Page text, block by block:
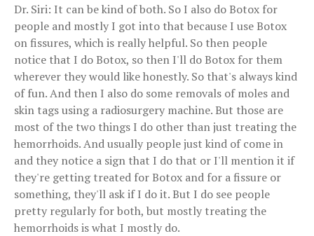
Dr. Siri: It can be kind of both. So I also do Botox for
people and mostly I got into that because I use Botox
on fissures, which is really helpful. So then people
notice that I do Botox, so then I'll do Botox for them
wherever they would like honestly. So that's always kind
of fun. And then I also do some removals of moles and
skin tags using a radiosurgery machine. But those are
most of the two things I do other than just treating the
hemorrhoids. And usually people just kind of come in
and they notice a sign that I do that or I'll mention it if
they're getting treated for Botox and for a fissure or
something, they'll ask if I do it. But I do see people
pretty regularly for both, but mostly treating the
hemorrhoids is what I mostly do.